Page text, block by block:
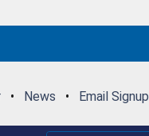
• News • Email Signup